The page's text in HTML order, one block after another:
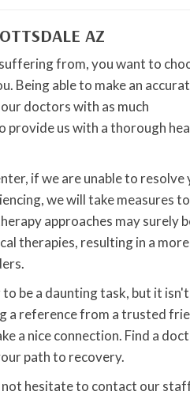
AZ
from, you want to
Being able to make an
doctors with as much
provide us with a thorough
if we are unable to resolve
we will take measures to
approaches may surely
therapies, resulting in a more
be a daunting task, but it
a reference from a trusted
a nice connection. Find a
path to recovery.
not hesitate to contact our